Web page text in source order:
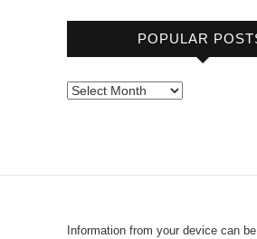
o
e
a
e
POPULAR
P
rInformation from your device can